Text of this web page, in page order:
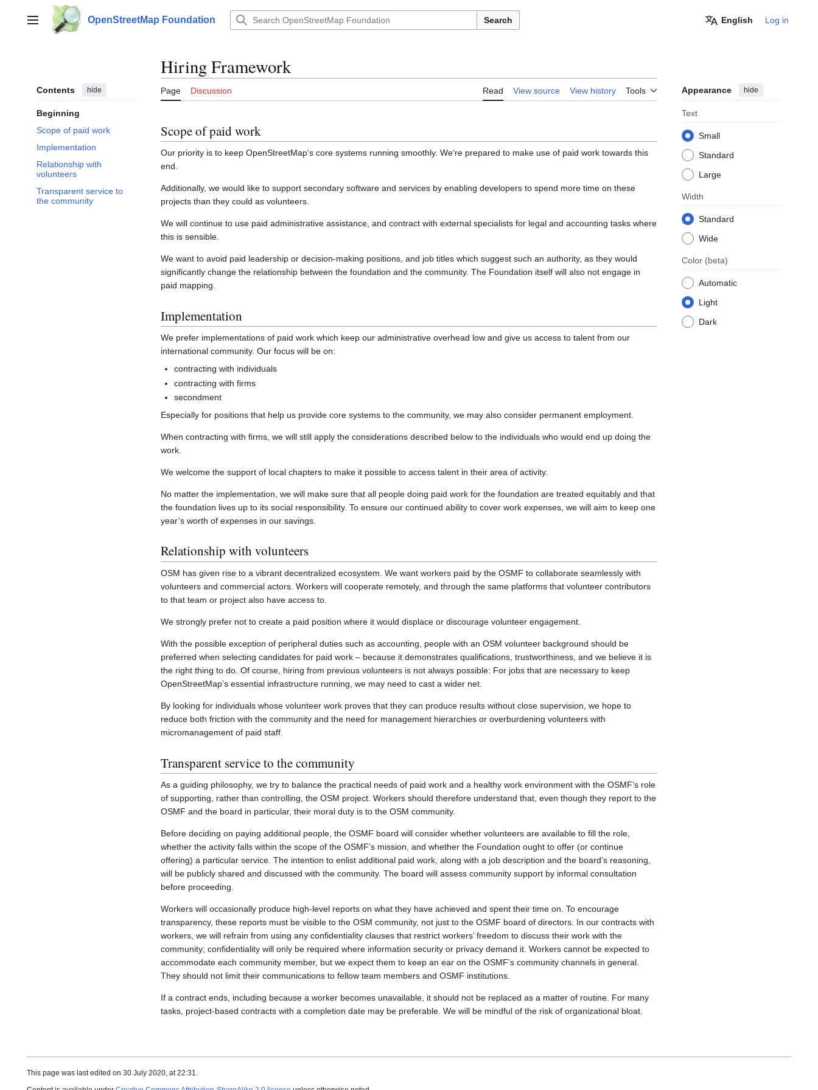
contentMain menu OpenStreetMap Foundation Search English Log in
Contents hide
Beginning
Scope of paid work
Implementation
Relationship with
volunteers
Transparent service to
the community
Hiring Framework
Page Discussion Read View source View history Tools Appearance hide
Text
Small
Standard
Large
Width
Standard
Wide
Color (beta)
Automatic
Light
Dark
Scope of paid work
Our priority is to keep OpenStreetMap’s core systems running smoothly. We‘re prepared to make use of paid work towards this
end.
Additionally, we would like to support secondary software and services by enabling developers to spend more time on these
projects than they could as volunteers.
We will continue to use paid administrative assistance, and contract with external specialists for legal and accounting tasks where
this is sensible.
We want to avoid paid leadership or decision-making positions, and job titles which suggest such an authority, as they would
significantly change the relationship between the foundation and the community. The Foundation itself will also not engage in
paid mapping.
Implementation
We prefer implementations of paid work which keep our administrative overhead low and give us access to talent from our
international community. Our focus will be on:
contracting with individuals
contracting with firms
secondment
Especially for positions that help us provide core systems to the community, we may also consider permanent employment.
When contracting with firms, we will still apply the considerations described below to the individuals who would end up doing the
work.
We welcome the support of local chapters to make it possible to access talent in their area of activity.
No matter the implementation, we will make sure that all people doing paid work for the foundation are treated equitably and that
the foundation lives up to its social responsibility. To ensure our continued ability to cover work expenses, we will aim to keep one
year’s worth of expenses in our savings.
Relationship with volunteers
OSM has given rise to a vibrant decentralized ecosystem. We want workers paid by the OSMF to collaborate seamlessly with
volunteers and commercial actors. Workers will cooperate remotely, and through the same platforms that volunteer contributors
to that team or project also have access to.
We strongly prefer not to create a paid position where it would displace or discourage volunteer engagement.
With the possible exception of peripheral duties such as accounting, people with an OSM volunteer background should be
preferred when selecting candidates for paid work – because it demonstrates qualifications, trustworthiness, and we believe it is
the right thing to do. Of course, hiring from previous volunteers is not always possible: For jobs that are necessary to keep
OpenStreetMap’s essential infrastructure running, we may need to cast a wider net.
By looking for individuals whose volunteer work proves that they can produce results without close supervision, we hope to
reduce both friction with the community and the need for management hierarchies or overburdening volunteers with
micromanagement of paid staff.
Transparent service to the community
As a guiding philosophy, we try to balance the practical needs of paid work and a healthy work environment with the OSMF’s role
of supporting, rather than controlling, the OSM project. Workers should therefore understand that, even though they report to the
OSMF and the board in particular, their moral duty is to the OSM community.
Before deciding on paying additional people, the OSMF board will consider whether volunteers are available to fill the role,
whether the activity falls within the scope of the OSMF’s mission, and whether the Foundation ought to offer (or continue
offering) a particular service. The intention to enlist additional paid work, along with a job description and the board’s reasoning,
will be publicly shared and discussed with the community. The board will assess community support by informal consultation
before proceeding.
Workers will occasionally produce high-level reports on what they have achieved and spent their time on. To encourage
transparency, these reports must be visible to the OSM community, not just to the OSMF board of directors. In our contracts with
workers, we will refrain from using any confidentiality clauses that restrict workers’ freedom to discuss their work with the
community; confidentiality will only be required where information security or privacy demand it. Workers cannot be expected to
accommodate each community member, but we expect them to keep an ear on the OSMF’s community channels in general.
They should not limit their communications to fellow team members and OSMF institutions.
If a contract ends, including because a worker becomes unavailable, it should not be replaced as a matter of routine. For many
tasks, project-based contracts with a completion date may be preferable. We will be mindful of the risk of organizational bloat.
This page was last edited on 30 July 2020, at 22:31.